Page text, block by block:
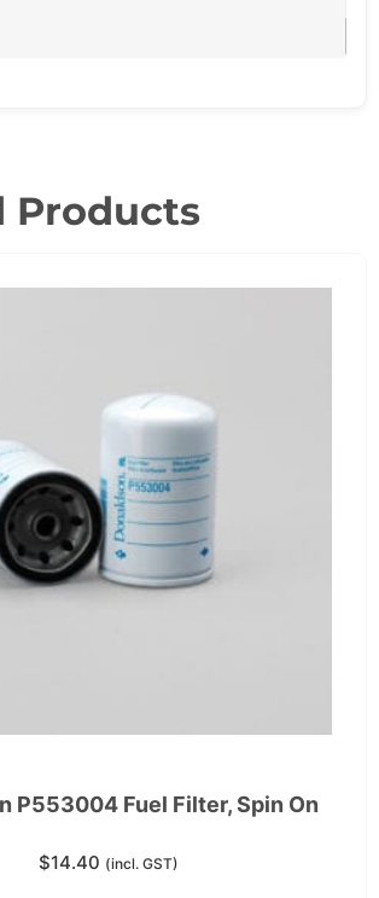
Products
P553004 Fuel Filter, Spin On
$14.40 (incl. GST)